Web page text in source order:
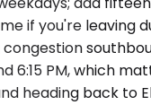
if you're leaving
congestion
6:15 PM, which
heading back to